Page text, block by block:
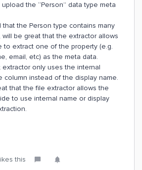
the “Person” data type meta
that the Person type contains many
will be great that the extractor allows
to extract one of the property (e.g.
email, etc) as the meta data.
extractor only uses the internal
column instead of the display name.
that the file extractor allows the
to use internal name or display
this